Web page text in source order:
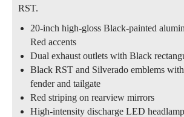
RST.
20-inch high-gloss Black-painted
Red accents
Dual exhaust outlets with Black
Black RST and Silverado emblems
fender and tailgate
Red striping on rearview mirrors
High-intensity discharge LED